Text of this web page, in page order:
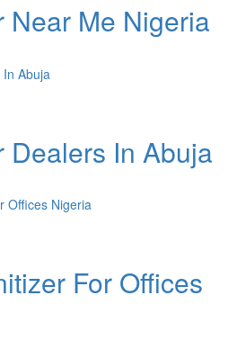
Near Me Nigeria
Dealers In Abuja
For Offices